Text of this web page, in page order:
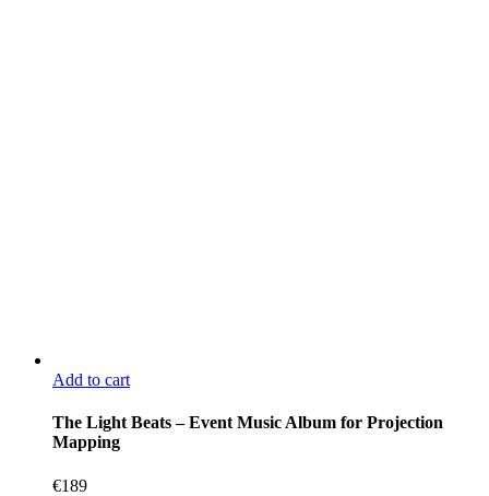
Add to cart
The Light Beats – Event Music Album for Projection
Mapping
€189